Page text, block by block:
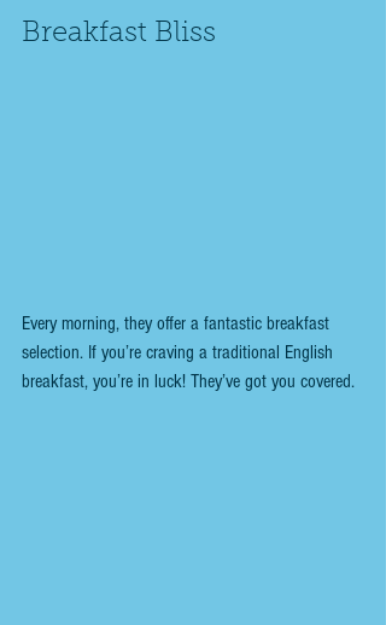
Breakfast Bliss
Every morning, they offer a fantastic breakfast
selection. If you’re craving a traditional English
breakfast, you’re in luck! They’ve got you covered.